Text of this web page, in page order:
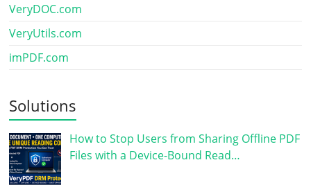
VeryDOC.com
VeryUtils.com
imPDF.com
Solutions
How to Stop Users from Sharing Offline PDF
Files with a Device-Bound Read…